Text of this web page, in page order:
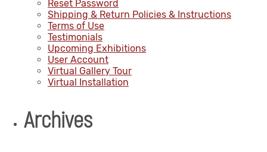
Reset Password
Shipping & Return Policies & Instructions
Terms of Use
Testimonials
Upcoming Exhibitions
User Account
Virtual Gallery Tour
Virtual Installation
Archives